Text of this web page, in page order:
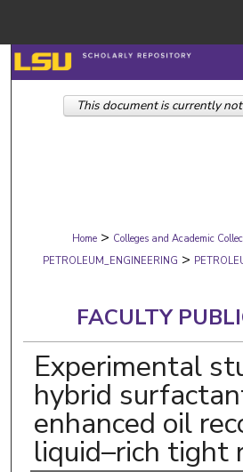
Search
Browse
Digital Commons
Home > Colleges and Academic
PETROLEUM_ENGINEERING >
FACULTY
Experimental
hybrid
enhanced oil
liquid–rich tight
This document is currently